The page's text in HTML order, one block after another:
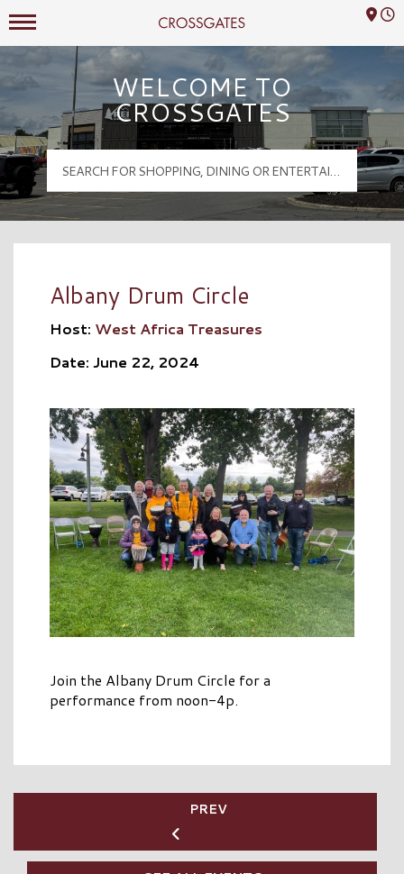
Crossgates Logo
Mall Hours
WELCOME TO
CROSSGATES
Albany Drum Circle
Host: West Africa Treasures
Date: June 22, 2024
Join the Albany Drum Circle for a
performance from noon-4p.
PREV